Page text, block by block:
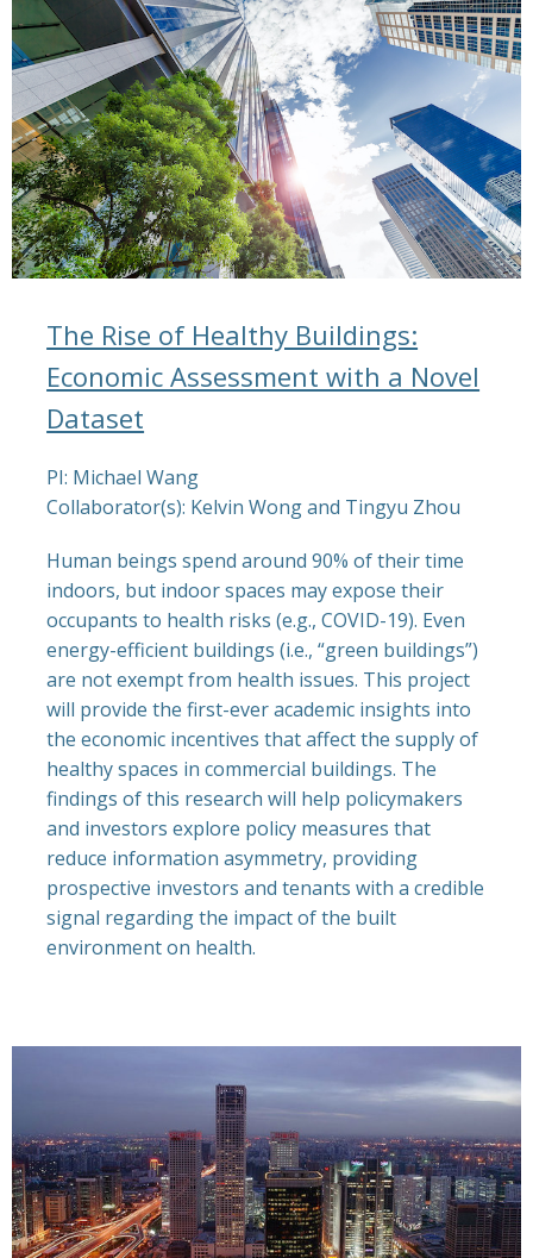
The Rise of Healthy Buildings:
Economic Assessment with a Novel
Dataset
PI: Michael Wang
Collaborator(s): Kelvin Wong and Tingyu Zhou
Human beings spend around 90% of their time
indoors, but indoor spaces may expose their
occupants to health risks (e.g., COVID-19). Even
energy-efficient buildings (i.e., “green buildings”)
are not exempt from health issues. This project
will provide the first-ever academic insights into
the economic incentives that affect the supply of
healthy spaces in commercial buildings. The
findings of this research will help policymakers
and investors explore policy measures that
reduce information asymmetry, providing
prospective investors and tenants with a credible
signal regarding the impact of the built
environment on health.